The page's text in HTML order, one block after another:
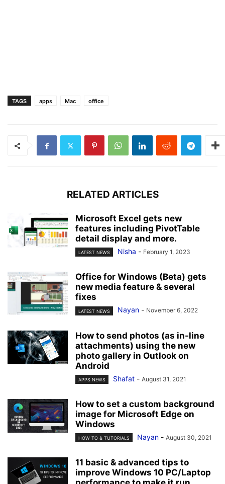
TAGS apps Mac office
RELATED ARTICLES
Microsoft Excel gets new
features including PivotTable
detail display and more.
LATEST NEWS Nisha - February 1, 2023
Office for Windows (Beta) gets
new media feature & several
fixes
LATEST NEWS Nayan - November 6, 2022
How to send photos (as in-line
attachments) using the new
photo gallery in Outlook on
Android
APPS NEWS Shafat - August 31, 2021
How to set a custom background
image for Microsoft Edge on
Windows
HOW TO & TUTORIALS Nayan - August 30, 2021
11 basic & advanced tips to
improve Windows 10 PC/Laptop